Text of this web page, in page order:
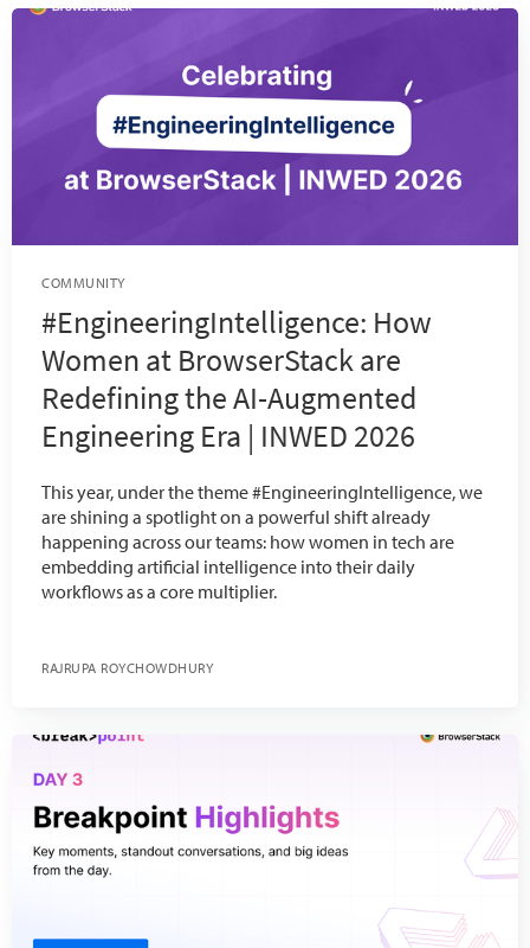
COMMUNITY
#EngineeringIntelligence: How
Women at BrowserStack are
Redefining the AI-Augmented
Engineering Era | INWED 2026
This year, under the theme #EngineeringIntelligence, we
are shining a spotlight on a powerful shift already
happening across our teams: how women in tech are
embedding artificial intelligence into their daily
workflows as a core multiplier.
RAJRUPA ROYCHOWDHURY